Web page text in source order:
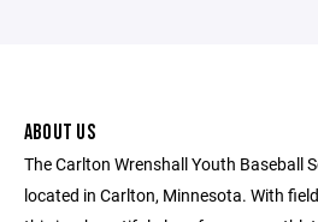
ABOUT US
The Carlton Wrenshall Youth Baseball
located in Carlton, Minnesota. With